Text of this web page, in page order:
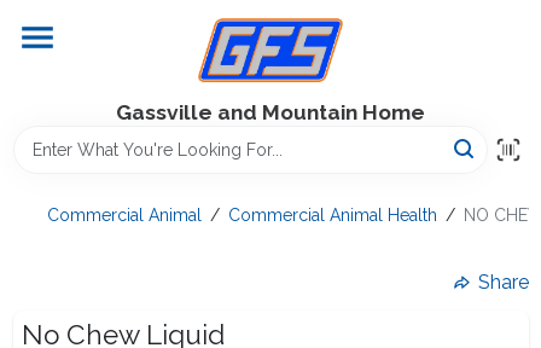
content
Gassville and Mountain Home
Commercial Animal / Commercial Animal Health / NO
Share
No Chew Liquid